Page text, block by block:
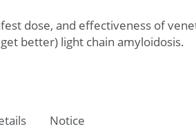
dose, and effectiveness of
better) light chain amyloidosis.
Notice